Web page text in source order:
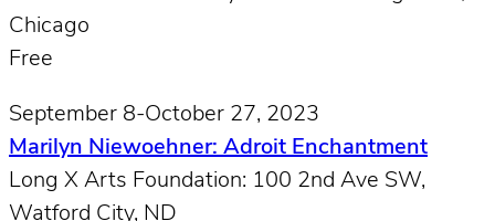
Chicago
Free
September 8-October 27, 2023
Marilyn Niewoehner: Adroit Enchantment
Long X Arts Foundation: 100 2nd Ave SW,
Watford City, ND